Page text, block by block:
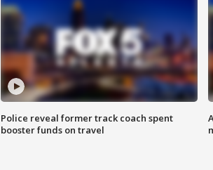
Police reveal former track coach spent
booster funds on travel